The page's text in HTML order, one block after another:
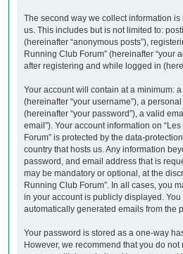
The second way we collect information
us. This includes but is not limited to:
(hereinafter “anonymous posts”),
Running Club Forum” (hereinafter “your
after registering and while logged in
Your account will contain at a minimum:
(hereinafter “your username”), a
(hereinafter “your password”), a valid
email”). Your account information on
Forum” is protected by the data-
country that hosts us. Any information
password, and email address that is
may be mandatory or optional, at the
Running Club Forum”. In all cases, you
in your account is publicly displayed.
automatically generated emails from the
Your password is stored as a one-way
However, we recommend that you do